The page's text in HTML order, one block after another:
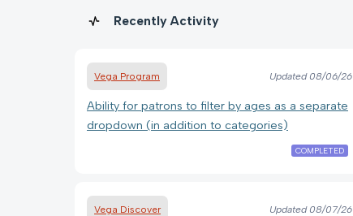
Recently Activity
Vega Program Updated08/06/26
Ability for patrons to filter by ages as a separate
dropdown (in addition to categories)
COMPLETED
Vega Discover Updated08/07/26